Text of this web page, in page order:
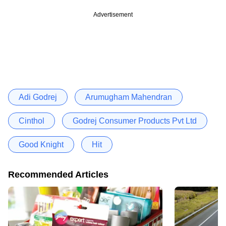
Advertisement
Adi Godrej Arumugham Mahendran
Cinthol Godrej Consumer Products Pvt Ltd
Good Knight Hit
Recommended Articles